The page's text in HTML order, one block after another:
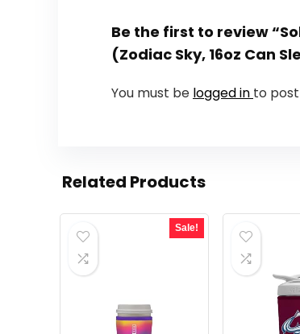
Be the first to review
(Zodiac Sky, 16oz Can
You must be logged in to
Related Products
Sale!